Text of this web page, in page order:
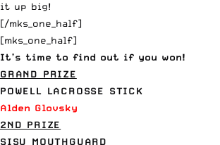
it up big!
[/mks_one_half]
[mks_one_half]
It’s time to find out if you won!
GRAND PRIZE
POWELL LACROSSE STICK
Alden Glovsky
2ND PRIZE
SISU MOUTHGUARD